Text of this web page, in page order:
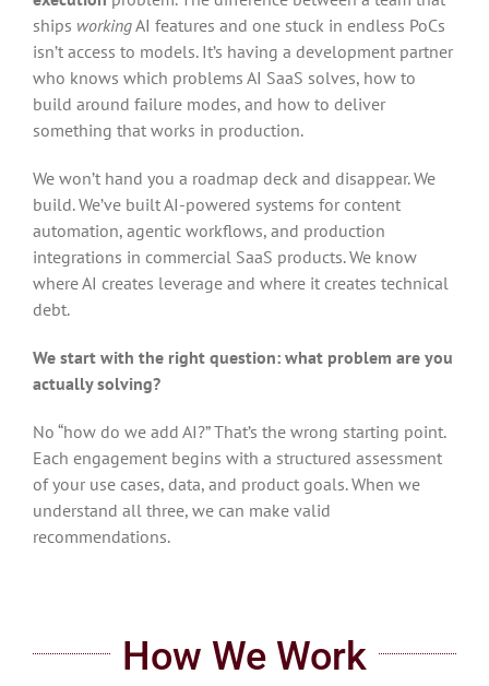
ships workingAI features and one stuck in endless PoCs
isn’t access to models. It’s having a development partner
who knows which problems AI SaaS solves, how to
build around failure modes, and how to deliver
something that works in production.
We won’t hand you a roadmap deck and disappear. We
build. We’ve built AI-powered systems for content
automation, agentic workflows, and production
integrations in commercial SaaS products. We know
where AI creates leverage and where it creates technical
debt.
We start with the right question: what problem are you
actually solving?
No “how do we add AI?” That’s the wrong starting point.
Each engagement begins with a structured assessment
of your use cases, data, and product goals. When we
understand all three, we can make valid
recommendations.
How We Work